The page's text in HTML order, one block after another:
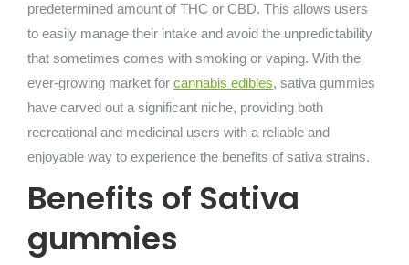
predetermined amount of THC or CBD. This allows users
to easily manage their intake and avoid the unpredictability
that sometimes comes with smoking or vaping. With the
ever-growing market for cannabis edibles, sativa gummies
have carved out a significant niche, providing both
recreational and medicinal users with a reliable and
enjoyable way to experience the benefits of sativa strains.
Benefits of Sativa
gummies